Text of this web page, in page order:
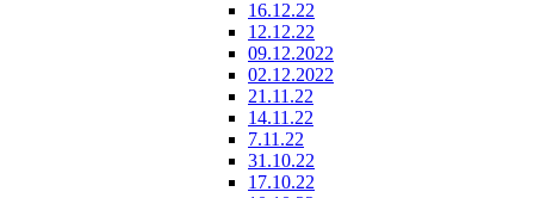
16.12.22
12.12.22
09.12.2022
02.12.2022
21.11.22
14.11.22
7.11.22
31.10.22
17.10.22